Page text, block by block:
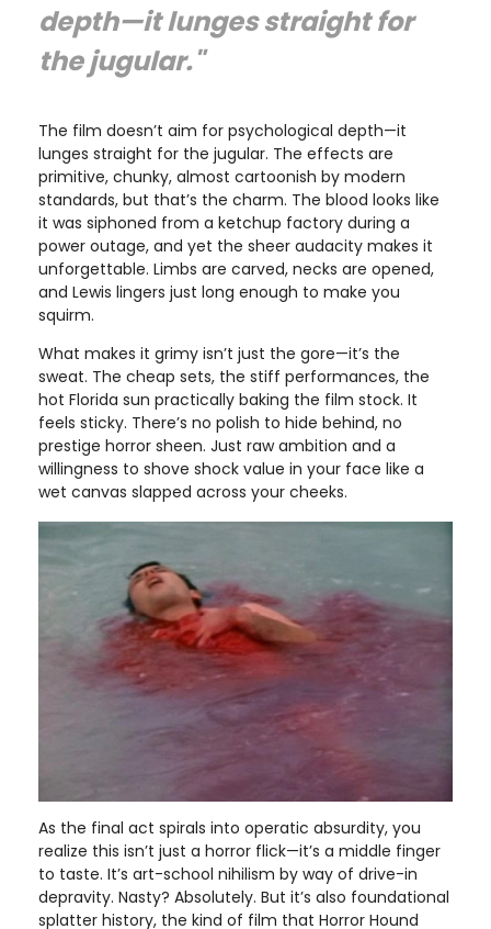
depth—it lunges straight for
the jugular."
The film doesn’t aim for psychological depth—it
lunges straight for the jugular. The effects are
primitive, chunky, almost cartoonish by modern
standards, but that’s the charm. The blood looks like
it was siphoned from a ketchup factory during a
power outage, and yet the sheer audacity makes it
unforgettable. Limbs are carved, necks are opened,
and Lewis lingers just long enough to make you
squirm.
What makes it grimy isn’t just the gore—it’s the
sweat. The cheap sets, the stiff performances, the
hot Florida sun practically baking the film stock. It
feels sticky. There’s no polish to hide behind, no
prestige horror sheen. Just raw ambition and a
willingness to shove shock value in your face like a
wet canvas slapped across your cheeks.
As the final act spirals into operatic absurdity, you
realize this isn’t just a horror flick—it’s a middle finger
to taste. It’s art-school nihilism by way of drive-in
depravity. Nasty? Absolutely. But it’s also foundational
splatter history, the kind of film that Horror Hound